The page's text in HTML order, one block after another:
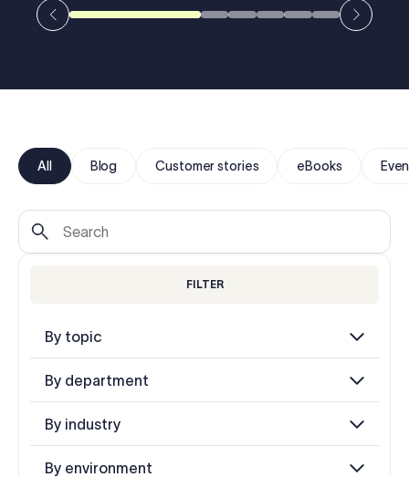
Log in
Start free trial
All Blog Customer stories eBooks
FILTER
By topic
By department
By industry
By environment